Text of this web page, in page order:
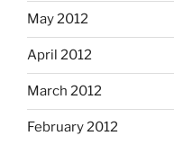
May 2012
April 2012
March 2012
February 2012